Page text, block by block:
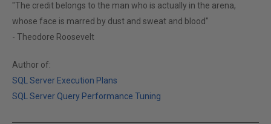
"The credit belongs to the man who is actually in the arena,
whose face is marred by dust and sweat and blood"
- Theodore Roosevelt
Author of:
SQL Server Execution Plans
SQL Server Query Performance Tuning